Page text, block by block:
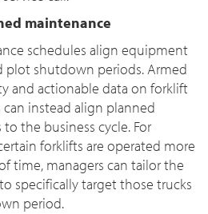
maintenance
schedules align equipment
plot shutdown periods. Armed
and actionable data on forklift
instead align planned
the business cycle. For
forklifts are operated more
time, managers can tailor the
specifically target those trucks
period.